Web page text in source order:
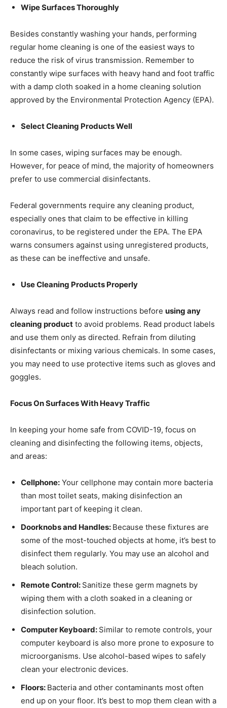
Wipe Surfaces Thoroughly
Besides constantly washing your hands, performing
regular home cleaning is one of the easiest ways to
reduce the risk of virus transmission. Remember to
constantly wipe surfaces with heavy hand and foot traffic
with a damp cloth soaked in a home cleaning solution
approved by the Environmental Protection Agency (EPA).
Select Cleaning Products Well
In some cases, wiping surfaces may be enough.
However, for peace of mind, the majority of homeowners
prefer to use commercial disinfectants.
Federal governments require any cleaning product,
especially ones that claim to be effective in killing
coronavirus, to be registered under the EPA. The EPA
warns consumers against using unregistered products,
as these can be ineffective and unsafe.
Use Cleaning Products Properly
Always read and follow instructions before using any
cleaning product to avoid problems. Read product labels
and use them only as directed. Refrain from diluting
disinfectants or mixing various chemicals. In some cases,
you may need to use protective items such as gloves and
goggles.
Focus On Surfaces With Heavy Traffic
In keeping your home safe from COVID-19, focus on
cleaning and disinfecting the following items, objects,
and areas:
Cellphone: Your cellphone may contain more bacteria
than most toilet seats, making disinfection an
important part of keeping it clean.
Doorknobs and Handles: Because these fixtures are
some of the most-touched objects at home, it’s best to
disinfect them regularly. You may use an alcohol and
bleach solution.
Remote Control: Sanitize these germ magnets by
wiping them with a cloth soaked in a cleaning or
disinfection solution.
Computer Keyboard: Similar to remote controls, your
computer keyboard is also more prone to exposure to
microorganisms. Use alcohol-based wipes to safely
clean your electronic devices.
Floors: Bacteria and other contaminants most often
end up on your floor. It’s best to mop them clean with a